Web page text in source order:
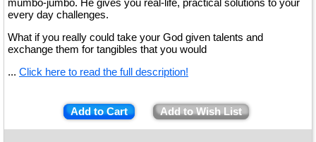
mumbo-jumbo. He gives you real-life, practical solutions to your
every day challenges.
What if you really could take your God given talents and
exchange them for tangibles that you would
... Click here to read the full description!
Add to Cart Add to Wish List